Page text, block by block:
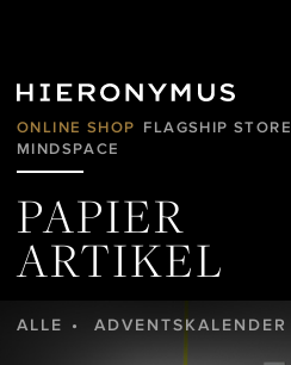
ONLINE SHOP FLAGSHIP STORE
MINDSPACE
PAPIER
ARTIKEL
ALLE ADVENTSKALENDER